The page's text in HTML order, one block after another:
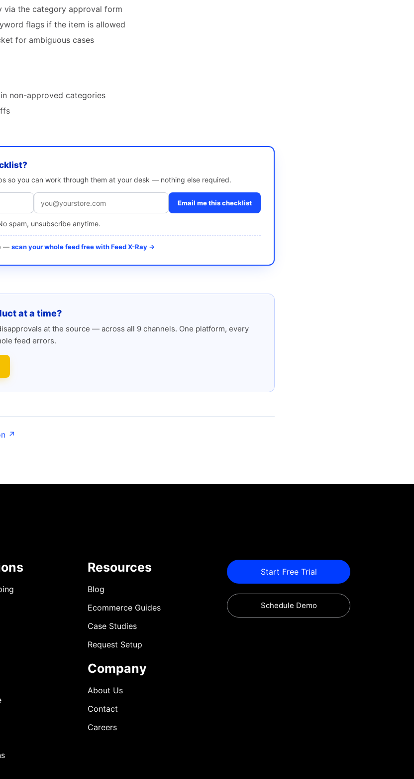
via the category approval form
flags if the item is allowed
for ambiguous cases
non-approved categories
so you can work through them at your desk — nothing else required.
Email me this checklist
spam, unsubscribe anytime.
— scan your whole feed free with Feed X-Ray →
at a time?
at the source — across all 9 channels. One platform, every
feed errors.
↗
Resources
Blog
Ecommerce Guides
Case Studies
Request Setup
Company
About Us
Contact
Careers
Start Free Trial
Schedule Demo